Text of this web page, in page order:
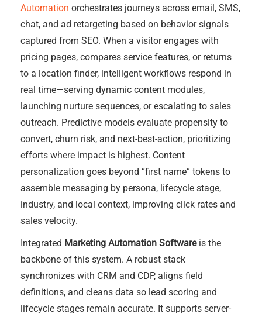
Automation orchestrates journeys across email, SMS,
chat, and ad retargeting based on behavior signals
captured from SEO. When a visitor engages with
pricing pages, compares service features, or returns
to a location finder, intelligent workflows respond in
real time—serving dynamic content modules,
launching nurture sequences, or escalating to sales
outreach. Predictive models evaluate propensity to
convert, churn risk, and next-best-action, prioritizing
efforts where impact is highest. Content
personalization goes beyond “first name” tokens to
assemble messaging by persona, lifecycle stage,
industry, and local context, improving click rates and
sales velocity.
Integrated Marketing Automation Softwareis the
backbone of this system. A robust stack
synchronizes with CRM and CDP, aligns field
definitions, and cleans data so lead scoring and
lifecycle stages remain accurate. It supports server-